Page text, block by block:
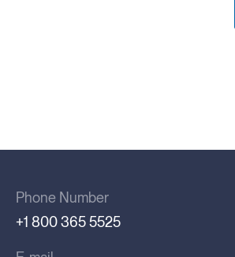
Phone Number
+1 800 365 5525